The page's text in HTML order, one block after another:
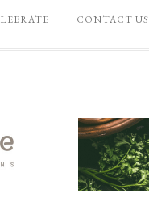
CONTACT US